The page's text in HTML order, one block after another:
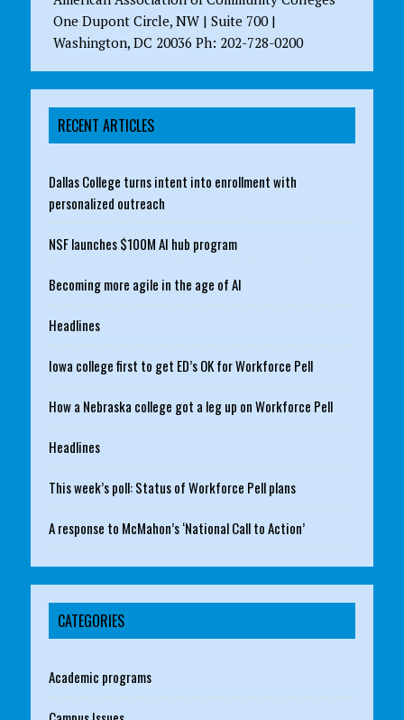
One Dupont Circle, NW | Suite 700 |
Washington, DC 20036 Ph: 202-728-0200
RECENT ARTICLES
Dallas College turns intent into enrollment with
personalized outreach
NSF launches $100M AI hub program
Becoming more agile in the age of AI
Headlines
Iowa college first to get ED’s OK for Workforce Pell
How a Nebraska college got a leg up on Workforce Pell
Headlines
This week’s poll: Status of Workforce Pell plans
A response to McMahon’s ‘National Call to Action’
CATEGORIES
Academic programs